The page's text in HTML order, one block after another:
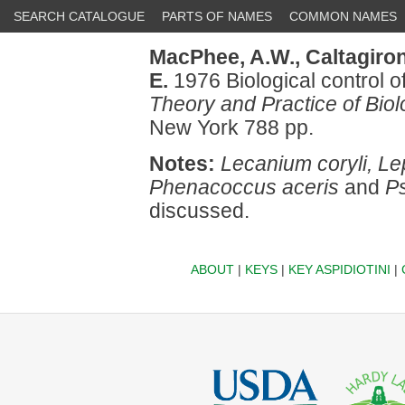
SEARCH CATALOGUE PARTS OF NAMES COMMON NAMES
MacPhee, A.W.,
E. 1976 Biological control
Theory and Practice of
New York 788 pp.
Notes: Lecanium coryli,
Phenacoccus aceris and
discussed.
ABOUT| KEYS| KEY ASPIDIOTINI |